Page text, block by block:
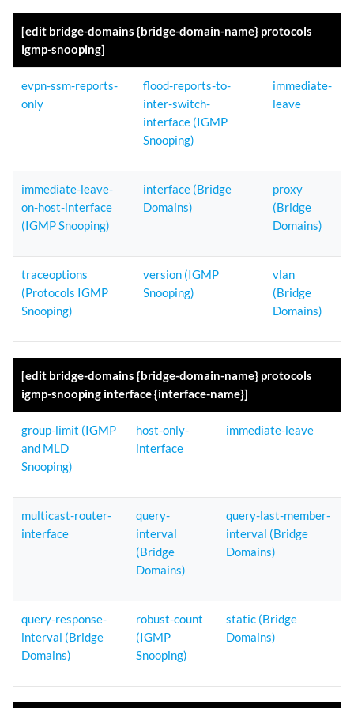
[edit bridge-domains {bridge-domain-name} protocols
igmp-snooping]
evpn-ssm-reports-
only
flood-reports-to-
inter-switch-
interface (IGMP
Snooping)
immediate-
leave
immediate-leave-
on-host-interface
(IGMP Snooping)
interface (Bridge
Domains)
proxy
(Bridge
Domains)
traceoptions
(Protocols IGMP
Snooping)
version (IGMP
Snooping)
vlan
(Bridge
Domains)
[edit bridge-domains {bridge-domain-name} protocols
igmp-snooping interface {interface-name}]
group-limit (IGMP
and MLD
Snooping)
host-only-
interface
immediate-leave
multicast-router-
interface
query-
interval
(Bridge
Domains)
query-last-member-
interval (Bridge
Domains)
query-response-
interval (Bridge
Domains)
robust-count
(IGMP
Snooping)
static (Bridge
Domains)